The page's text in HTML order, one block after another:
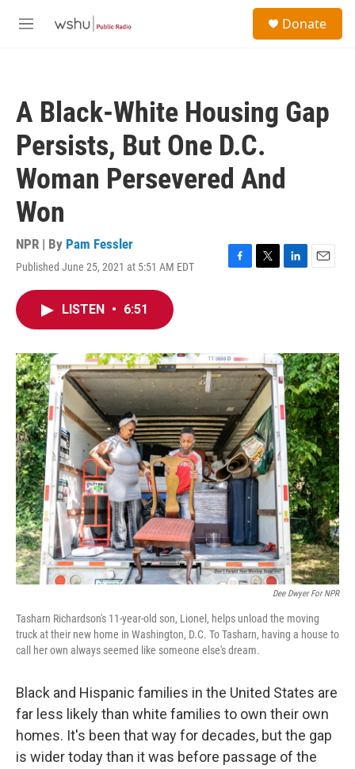
M
Donate
A Black-White Housing Gap
Persists, But One D.C.
Woman Persevered And
Won
NPR | By Pam Fessler
Published June 25, 2021 at 5:51 AM EDT
F
o
k
T
r
L
I
n
E
LISTEN • 6:51
Dee Dwyer For NPR
Tasharn Richardson's 11-year-old son, Lionel, helps unload the moving
truck at their new home in Washington, D.C. To Tasharn, having a house to
call her own always seemed like someone else's dream.
Black and Hispanic families in the United States are
far less likely than white families to own their own
homes. It's been that way for decades, but the gap
is wider today than it was before passage of the